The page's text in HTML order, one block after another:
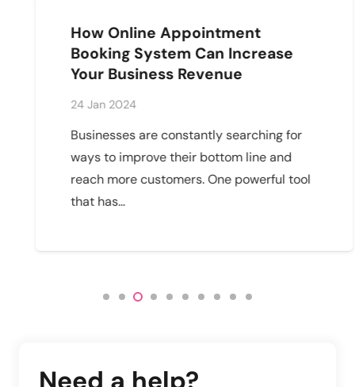
How Online Appointment
Booking System Can Increase
Your Business Revenue
24 Jan 2024
Businesses are constantly searching for
ways to improve their bottom line and
reach more customers. One powerful tool
that has…